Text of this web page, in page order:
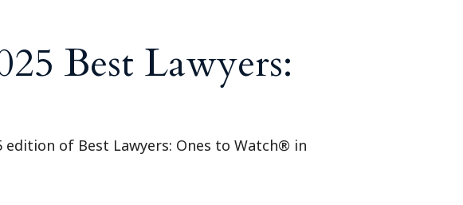
Best Lawyers:
edition of Best Lawyers: Ones to Watch® in